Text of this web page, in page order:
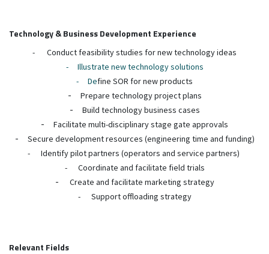
Technology & Business Development Experience
-
Conduct feasibility studies for new technology ideas
-
Illustrate new technology solutions
-
Define SOR for new products
- Prepare technology project plans
- Build technology business cases
- Facilitate multi-disciplinary stage gate approvals
- Secure development resources (engineering time and funding)
-
Identify pilot partners (operators and service partners)
-
Coordinate and facilitate field trials
- Create and facilitate marketing strategy
-
Support offloading strategy
Relevant Fields